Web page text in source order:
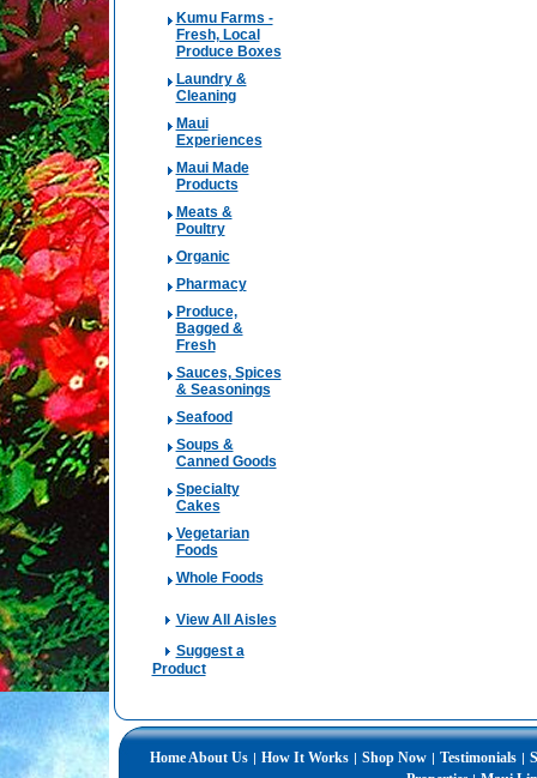
Kumu Farms -
Fresh, Local
Produce Boxes
Laundry &
Cleaning
Maui
Experiences
Maui Made
Products
Meats &
Poultry
Organic
Pharmacy
Produce,
Bagged &
Fresh
Sauces, Spices
& Seasonings
Seafood
Soups &
Canned Goods
Specialty
Cakes
Vegetarian
Foods
Whole Foods
View All Aisles
Suggest a
Product
HomeAbout Us | How It Works | Shop Now | Testimonials |